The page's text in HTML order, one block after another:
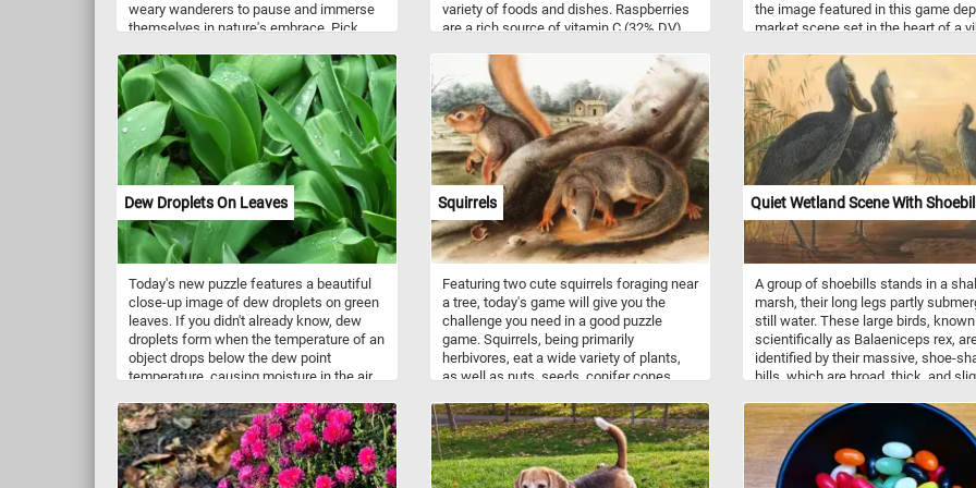
weary wanderers to pause and immerse
themselves in nature's embrace. Pick
escape the daily routine while taking in
this relaxing sport nestled within the heart
of a lush, verdant park. Have fun!
variety of foods and dishes. Raspberries
are a rich source of vitamin C (32% DV),
(26% DV).
the image featured in this game
market scene set in the heart of a
is filled with an array of colorful
vegetables, all meticulously detailed,
showcasing van Kessel's mastery
life composition. On the right side
picture the young woman selling
and vegetables is depicted talking
customer. Among the variety of
vegetable, Kessel has also added a
variety of exotic birds and animals.
the pieces back together and see
many birds and animals can you
Have fun!
Dew Droplets On Leaves
Today's new puzzle features a beautiful
close-up image of dew droplets on green
leaves. If you didn't already know, dew
droplets form when the temperature of an
object drops below the dew point
temperature, causing moisture in the air
droplets on the surface of the object.
This usually happens overnight, when the
air near the ground cools down, making it
unable to hold as much moisture as
Squirrels
Featuring two cute squirrels foraging near
a tree, today's game will give you the
challenge you need in a good puzzle
game. Squirrels, being primarily
herbivores, eat a wide variety of plants,
as well as nuts, seeds, conifer cones,
Squirrels live in almost every habitat, from
tropical rain forest to semiarid desert,
avoiding only the high polar regions and
the driest of deserts.
Quiet Wetland Scene With
A group of shoebills stands in a
marsh, their long legs partly
still water. These large birds, known
scientifically as Balaeniceps rex,
identified by their massive, shoe-
bills, which are broad, thick, and
gray and dense, with a somewhat
texture, and each bird shows a small
crest of feathers on the back of the
Two adult shoebills occupy the